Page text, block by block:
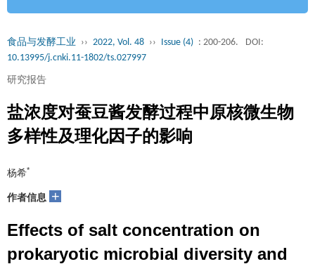
食品与发酵工业 ›› 2022, Vol. 48 ›› Issue (4) : 200-206.
DOI:
10.13995/j.cnki.11-1802/ts.027997
研究报告
盐浓度对蚕豆酱发酵过程中原核微生物
多样性及理化因子的影响
杨希*
作者信息 +
Effects of salt concentration on
prokaryotic microbial diversity and